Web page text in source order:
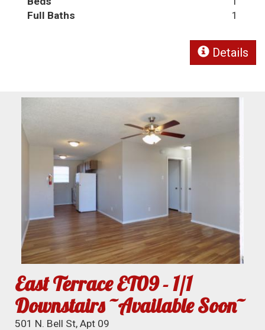
Full Baths
1
Details
East Terrace ET09 - 1/1
Downstairs ~Available Soon~
501 N. Bell St, Apt 09